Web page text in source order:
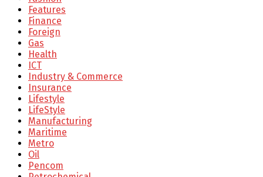
Features
Finance
Foreign
Gas
Health
ICT
Industry & Commerce
Insurance
Lifestyle
LifeStyle
Manufacturing
Maritime
Metro
Oil
Pencom